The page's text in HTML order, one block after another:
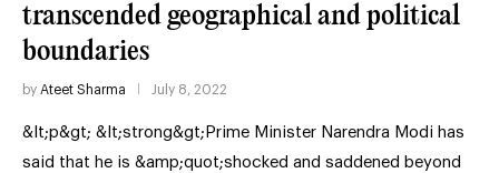
transcended geographical and political
boundaries
by Ateet Sharma July 8, 2022
&lt;p&gt; &lt;strong&gt;Prime Minister Narendra Modi has
said that he is &amp;quot;shocked and saddened beyond